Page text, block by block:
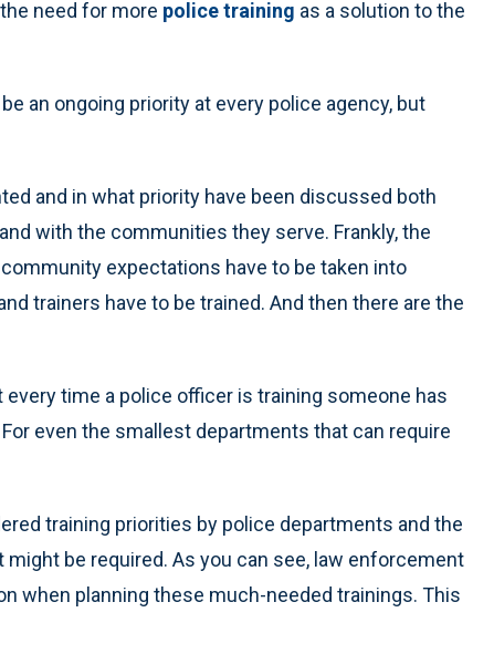
need for more police training as a solution to the
an ongoing priority at every police agency, but
and in what priority have been discussed both
with the communities they serve. Frankly, the
expectations have to be taken into
trainers have to be trained. And then there are the
time a police officer is training someone has
even the smallest departments that can require
training priorities by police departments and the
be required. As you can see, law enforcement
when planning these much-needed trainings. This